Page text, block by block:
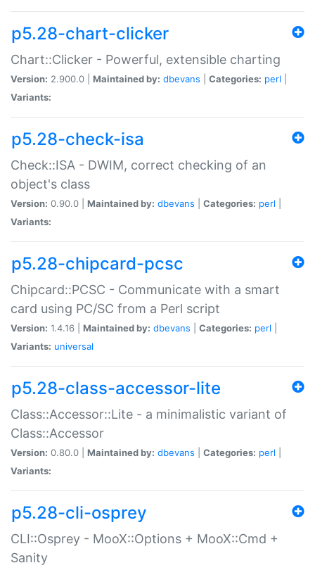
p5.28-chart-clicker
Chart::Clicker - Powerful, extensible charting
Version: 2.900.0 | Maintained by: dbevans Categories: perl
Variants:
p5.28-check-isa
Check::ISA - DWIM, correct checking of an
object's class
Version: 0.90.0 | Maintained by: dbevans Categories: perl
Variants:
p5.28-chipcard-pcsc
Chipcard::PCSC - Communicate with a smart
card using PC/SC from a Perl script
Version: 1.4.16 | Maintained by: dbevans Categories: perl
Variants: universal
p5.28-class-accessor-lite
Class::Accessor::Lite - a minimalistic variant of
Class::Accessor
Version: 0.80.0 | Maintained by: dbevans Categories: perl
Variants:
p5.28-cli-osprey
CLI::Osprey - MooX::Options + MooX::Cmd +
Sanity